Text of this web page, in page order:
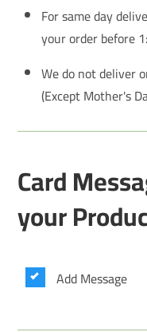
For same day
your order before
We do not deliver
(Except Mother's
Card
your
Add Message